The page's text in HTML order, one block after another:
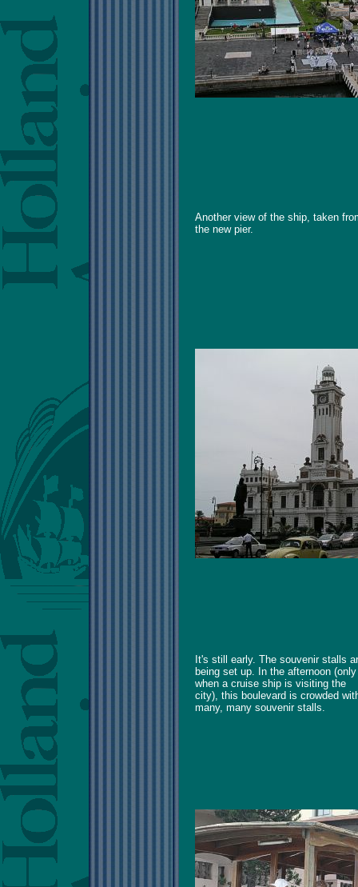
Another view of the ship, taken
the new pier.
It's still early. The souvenir stalls
being set up. In the afternoon (only
when a cruise ship is visiting the
city), this boulevard is crowded
many, many souvenir stalls.